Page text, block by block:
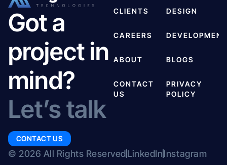
Got a
project in
mind?
Let’s talk
CONTACT US
CLIENTS
CAREERS
ABOUT
CONTACT
US
DESIGN
BLOGS
PRIVACY
POLICY
© 2026 All Rights ReservedLinkedInInstagram